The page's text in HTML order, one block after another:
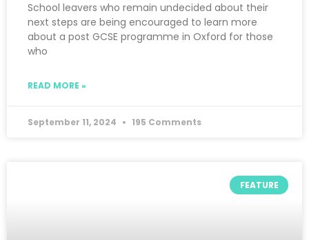
School leavers who remain undecided about their
next steps are being encouraged to learn more
about a post GCSE programme in Oxford for those
who
READ MORE »
September 11, 2024 195 Comments
FEATURE